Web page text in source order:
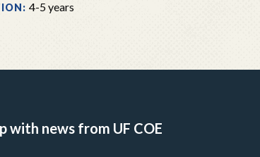
4-5 years
with news from UF COE